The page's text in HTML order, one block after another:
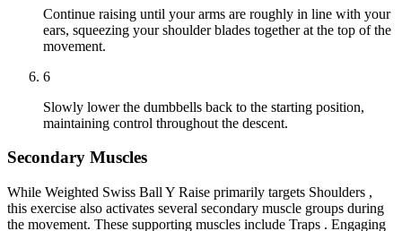
Continue raising until your arms are roughly in line with your
ears, squeezing your shoulder blades together at the top of the
movement.
6
Slowly lower the dumbbells back to the starting position,
maintaining control throughout the descent.
Secondary Muscles
While Weighted Swiss Ball Y Raise primarily targets Shoulders ,
this exercise also activates several secondary muscle groups during
the movement. These supporting muscles include Traps . Engaging